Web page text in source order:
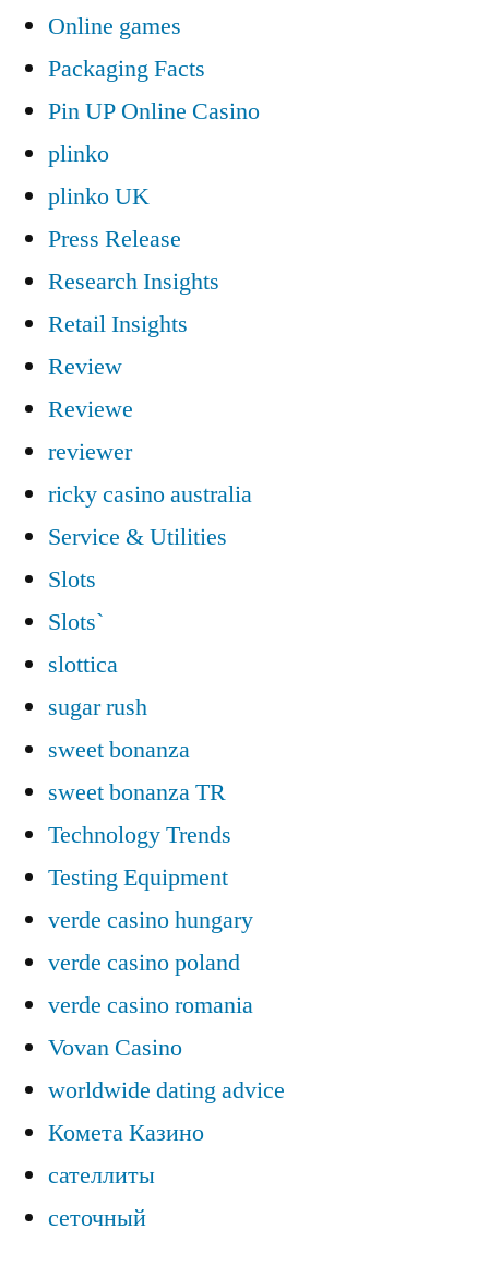
Online games
Packaging Facts
Pin UP Online Casino
plinko
plinko UK
Press Release
Research Insights
Retail Insights
Review
Reviewe
reviewer
ricky casino australia
Service & Utilities
Slots
Slots`
slottica
sugar rush
sweet bonanza
sweet bonanza TR
Technology Trends
Testing Equipment
verde casino hungary
verde casino poland
verde casino romania
Vovan Casino
worldwide dating advice
Комета Казино
сателлиты
сеточный